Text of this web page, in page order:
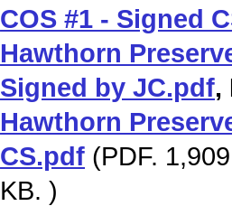
COS #1 - Signed
Hawthorn
Signed by JC.pdf,
Hawthorn
CS.pdf (PDF.
KB. )